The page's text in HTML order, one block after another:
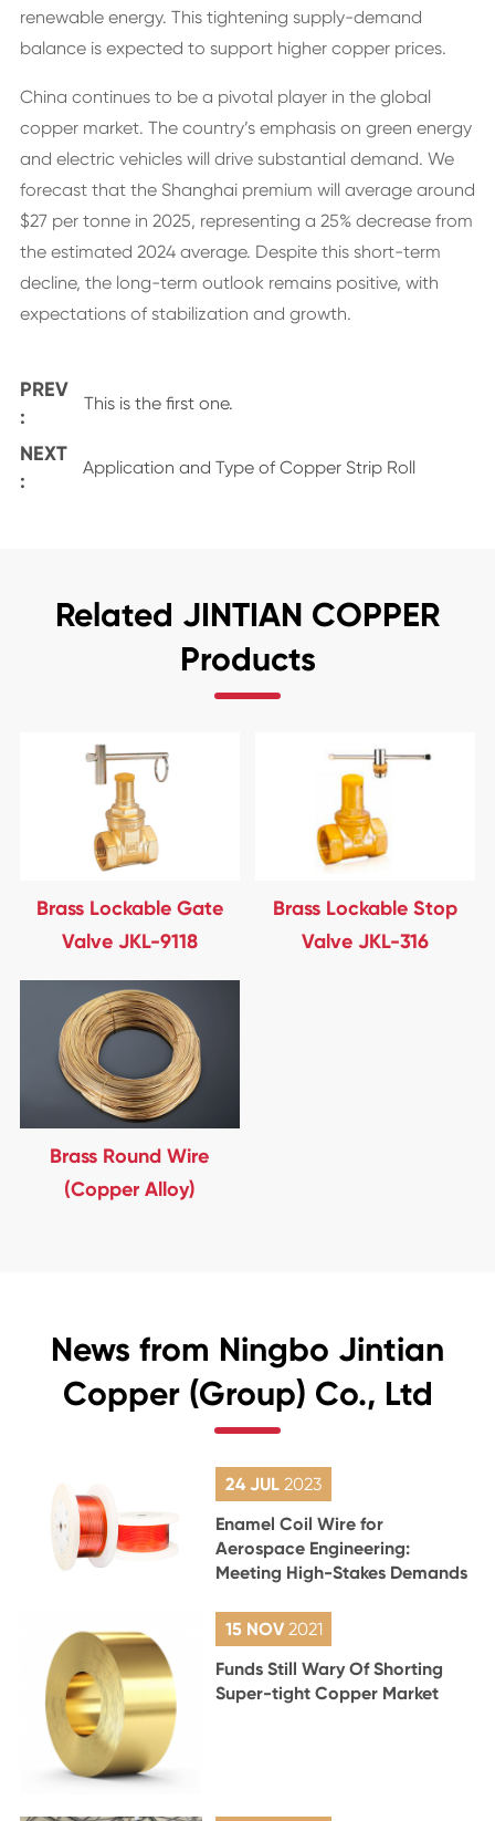
renewable energy. This tightening supply-demand
balance is expected to support higher copper prices.
China continues to be a pivotal player in the global
copper market. The country’s emphasis on green energy
and electric vehicles will drive substantial demand. We
forecast that the Shanghai premium will average around
$27 per tonne in 2025, representing a 25% decrease from
the estimated 2024 average. Despite this short-term
decline, the long-term outlook remains positive, with
expectations of stabilization and growth.
PREV
:
This is the first one.
NEXT
:
Application and Type of Copper Strip Roll
Related JINTIAN COPPER
Products
Brass Lockable Gate
Valve JKL-9118
Brass Lockable Stop
Valve JKL-316
Brass Round Wire
(Copper Alloy)
News from Ningbo Jintian
Copper (Group) Co., Ltd
24 JUL2023
Enamel Coil Wire for
Aerospace Engineering:
Meeting High-Stakes Demands
15 NOV 2021
Funds Still Wary Of Shorting
Super-tight Copper Market